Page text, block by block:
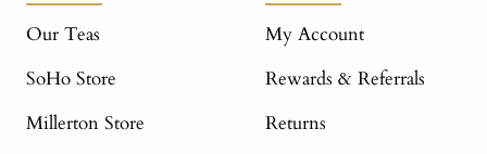
Our Teas
SoHo Store
Millerton Store
My Account
Rewards & Referrals
Returns